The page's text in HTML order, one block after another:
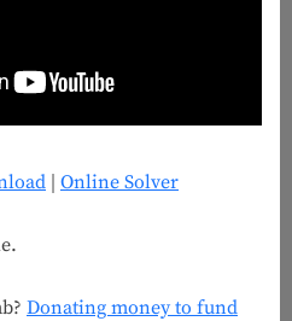
| Online Solver
Donating money to fund